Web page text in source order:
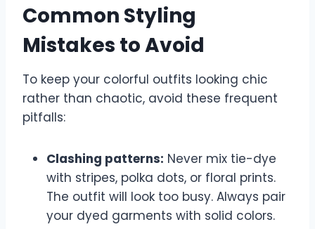
Common Styling
Mistakes to Avoid
To keep your colorful outfits looking chic
rather than chaotic, avoid these frequent
pitfalls:
Clashing patterns: Never mix tie-dye
with stripes, polka dots, or floral prints.
The outfit will look too busy. Always pair
your dyed garments with solid colors.